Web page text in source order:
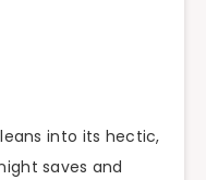
into its hectic,
saves and